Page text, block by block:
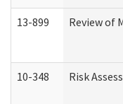
13-899 Review of
10-348 Risk